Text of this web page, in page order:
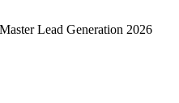
Lead Generation 2026